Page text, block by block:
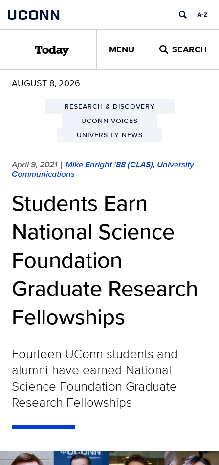
content
UCONN
Today MENU SEARCH
AUGUST 8, 2026
RESEARCH & DISCOVERY
UCONN VOICES
UNIVERSITY NEWS
April 9, 2021 | Mike Enright '88 (CLAS), University
Communications
Students Earn
National Science
Foundation
Graduate Research
Fellowships
Fourteen UConn students and
alumni have earned National
Science Foundation Graduate
Research Fellowships